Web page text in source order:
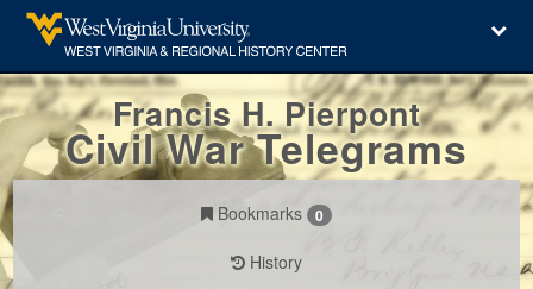
Francis H. Pierpont
Civil War Telegrams
Bookmarks 0
History